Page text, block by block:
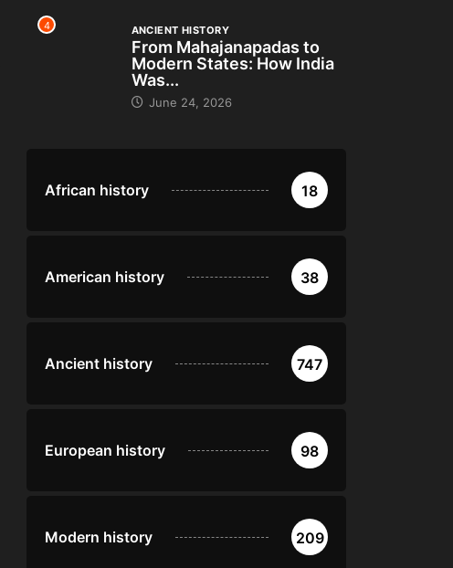
4 ANCIENT HISTORY
From Mahajanapadas to
Modern States: How India
Was...
June 24, 2026
African history 18
American history 38
Ancient history 747
European history 98
Modern history 209